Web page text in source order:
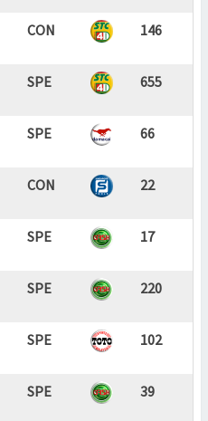
CON 146
SPE 655
SPE 66
CON 22
SPE 17
SPE 220
SPE 102
SPE 39